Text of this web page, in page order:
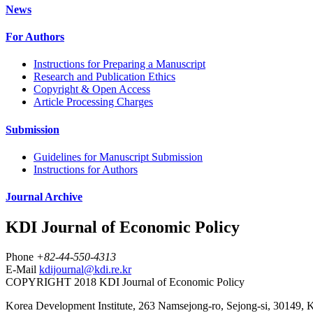
News
For Authors
Instructions for Preparing a Manuscript
Research and Publication Ethics
Copyright & Open Access
Article Processing Charges
Submission
Guidelines for Manuscript Submission
Instructions for Authors
Journal Archive
KDI Journal of Economic Policy
Phone +82-44-550-4313
E-Mail kdijournal@kdi.re.kr
COPYRIGHT 2018 KDI Journal of Economic Policy
Korea Development Institute, 263 Namsejong-ro, Sejong-si, 30149,